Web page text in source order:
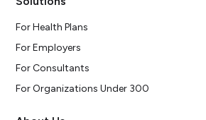
For Health Plans
For Employers
For Consultants
For Organizations Under 300